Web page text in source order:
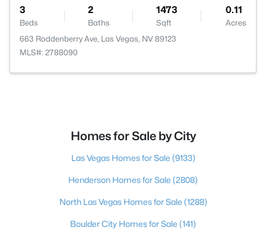
3
Beds
2
Baths
1473
Sqft
0.11
Acres
663 Roddenberry Ave, Las Vegas, NV 89123
MLS#: 2788090
Homes for Sale by City
Las Vegas Homes for Sale (9133)
Henderson Homes for Sale (2808)
North Las Vegas Homes for Sale (1288)
Boulder City Homes for Sale (141)